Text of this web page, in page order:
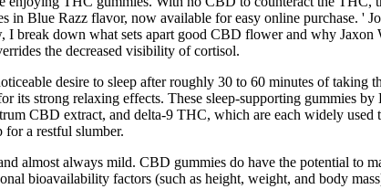
Blue Razz flavor, now available for easy online purchase. '
break down what sets apart good CBD flower and why
the decreased visibility of cortisol.
desire to sleep after roughly 30 to 60 minutes of
strong relaxing effects. These sleep-supporting gummies
CBD extract, and delta-9 THC, which are each widely
for a restful slumber.
almost always mild. CBD gummies do have the potential to
bioavailability factors (such as height, weight, and body